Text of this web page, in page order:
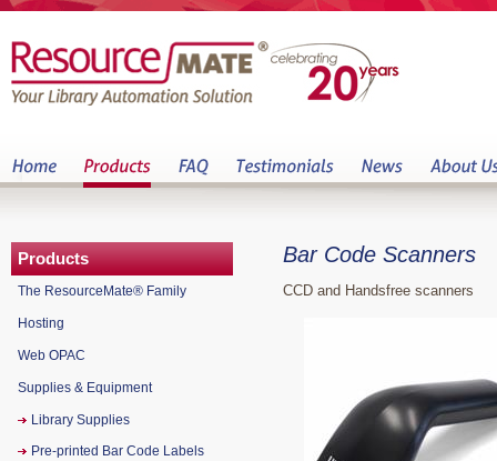
Bar Code Scanners
CCD and Handsfree scanners
Products
The ResourceMate® Family
Hosting
Web OPAC
Supplies & Equipment
Library Supplies
Pre-printed Bar Code Labels